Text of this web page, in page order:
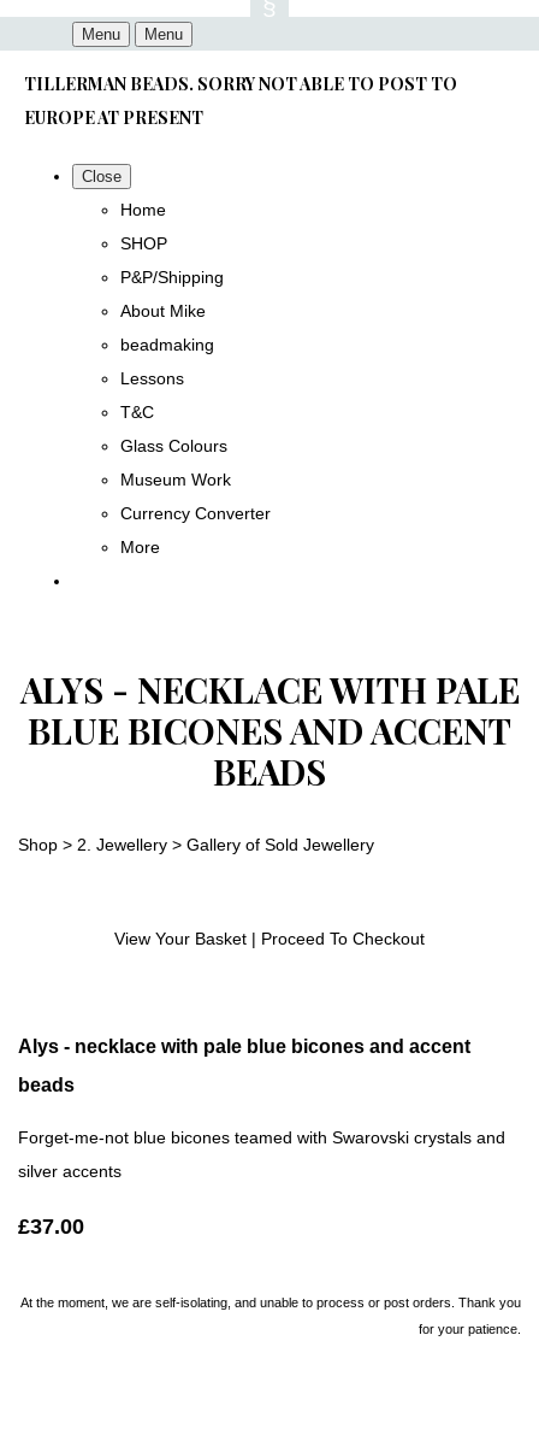
Menu Menu
TILLERMAN BEADS. SORRY NOT ABLE TO POST TO
EUROPE AT PRESENT
Close
Home
SHOP
P&P/Shipping
About Mike
beadmaking
Lessons
T&C
Glass Colours
Museum Work
Currency Converter
More
ALYS - NECKLACE WITH PALE
BLUE BICONES AND ACCENT
BEADS
Shop > 2. Jewellery > Gallery of Sold Jewellery
View Your Basket | Proceed To Checkout
Alys - necklace with pale blue bicones and accent
beads
Forget-me-not blue bicones teamed with Swarovski crystals and
silver accents
£37.00
At the moment, we are self-isolating, and unable to process or post orders. Thank you
for your patience.